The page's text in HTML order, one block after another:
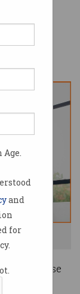
and
for
en masse
but the